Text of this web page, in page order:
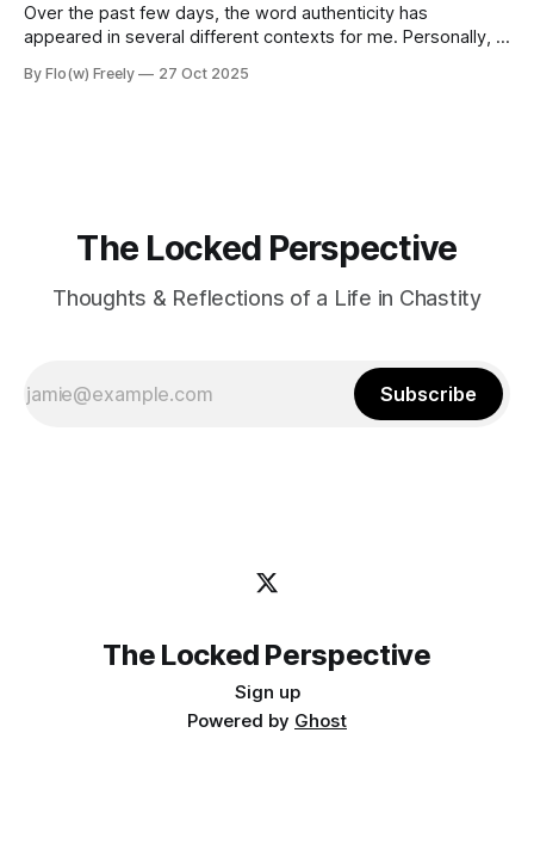
Over the past few days, the word authenticity has
appeared in several different contexts for me. Personally, I
to be and stay authentic plays not only a major role in my
By Flo(w) Freely 27 Oct 2025
The Locked Perspective
Thoughts & Reflections of a Life in Chastity
Subscribe
The Locked Perspective
Sign up
Powered by Ghost